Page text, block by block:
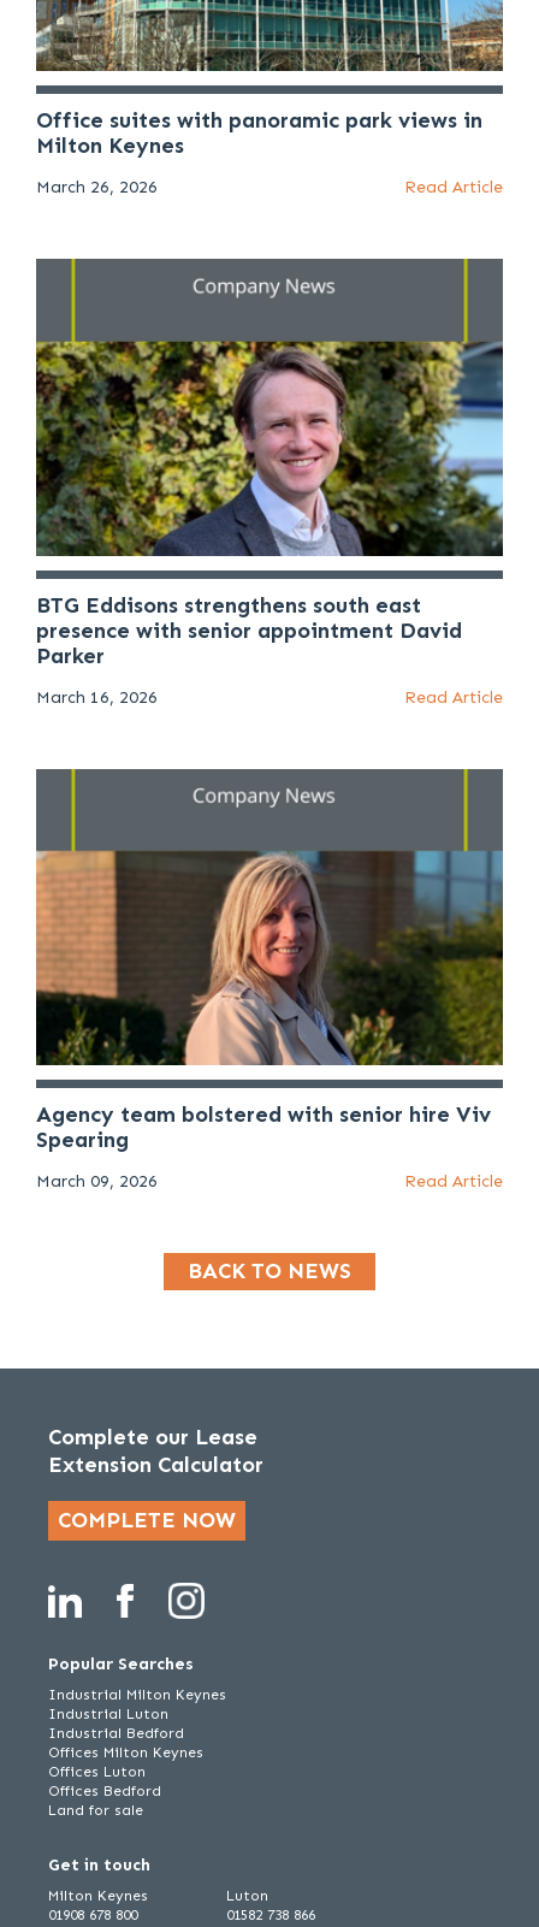
Office suites with panoramic park views in
Milton Keynes
March 26, 2026 Read Article
BTG Eddisons strengthens south east
presence with senior appointment David
Parker
March 16, 2026 Read Article
Agency team bolstered with senior hire Viv
Spearing
March 09, 2026 Read Article
BACK TO NEWS
Complete our Lease
Extension Calculator
COMPLETE NOW
Popular Searches
Industrial Milton Keynes
Industrial Luton
Industrial Bedford
Offices Milton Keynes
Offices Luton
Offices Bedford
Land for sale
Get in touch
Milton Keynes
01908 678 800
Luton
01582 738 866